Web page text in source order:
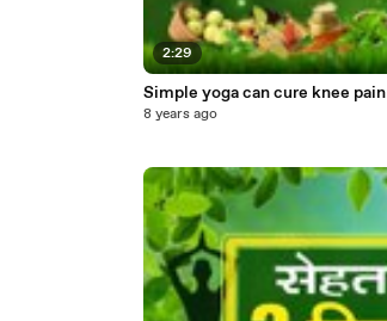
2:29
Simple yoga can cure knee pain
8 years ago